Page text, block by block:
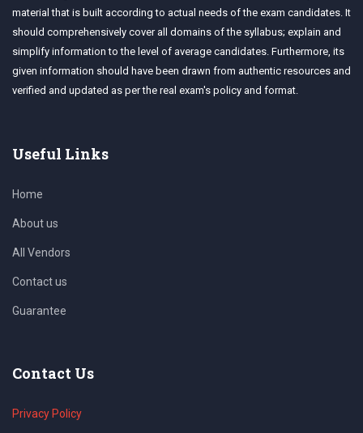
material that is built according to actual needs of the exam candidates. It
should comprehensively cover all domains of the syllabus; explain and
simplify information to the level of average candidates. Furthermore, its
given information should have been drawn from authentic resources and
verified and updated as per the real exam's policy and format.
Useful Links
Home
About us
All Vendors
Contact us
Guarantee
Contact Us
Privacy Policy